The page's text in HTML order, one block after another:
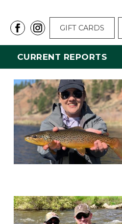
GIFT CARDS
CURRENT REPORTS